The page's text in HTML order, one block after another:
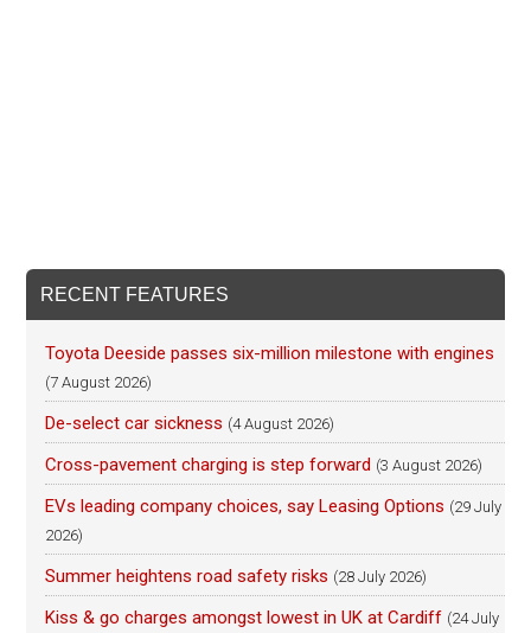
RECENT FEATURES
Toyota Deeside passes six-million milestone with engines
(7 August 2026)
De-select car sickness (4 August 2026)
Cross-pavement charging is step forward (3 August 2026)
EVs leading company choices, say Leasing Options (29 July
2026)
Summer heightens road safety risks (28 July 2026)
Kiss & go charges amongst lowest in UK at Cardiff (24 July